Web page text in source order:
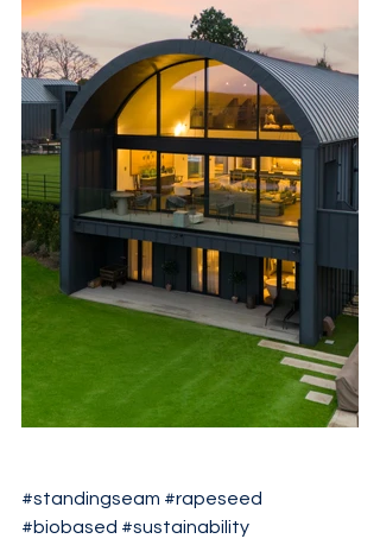
#standingseam #rapeseed
#biobased #sustainability